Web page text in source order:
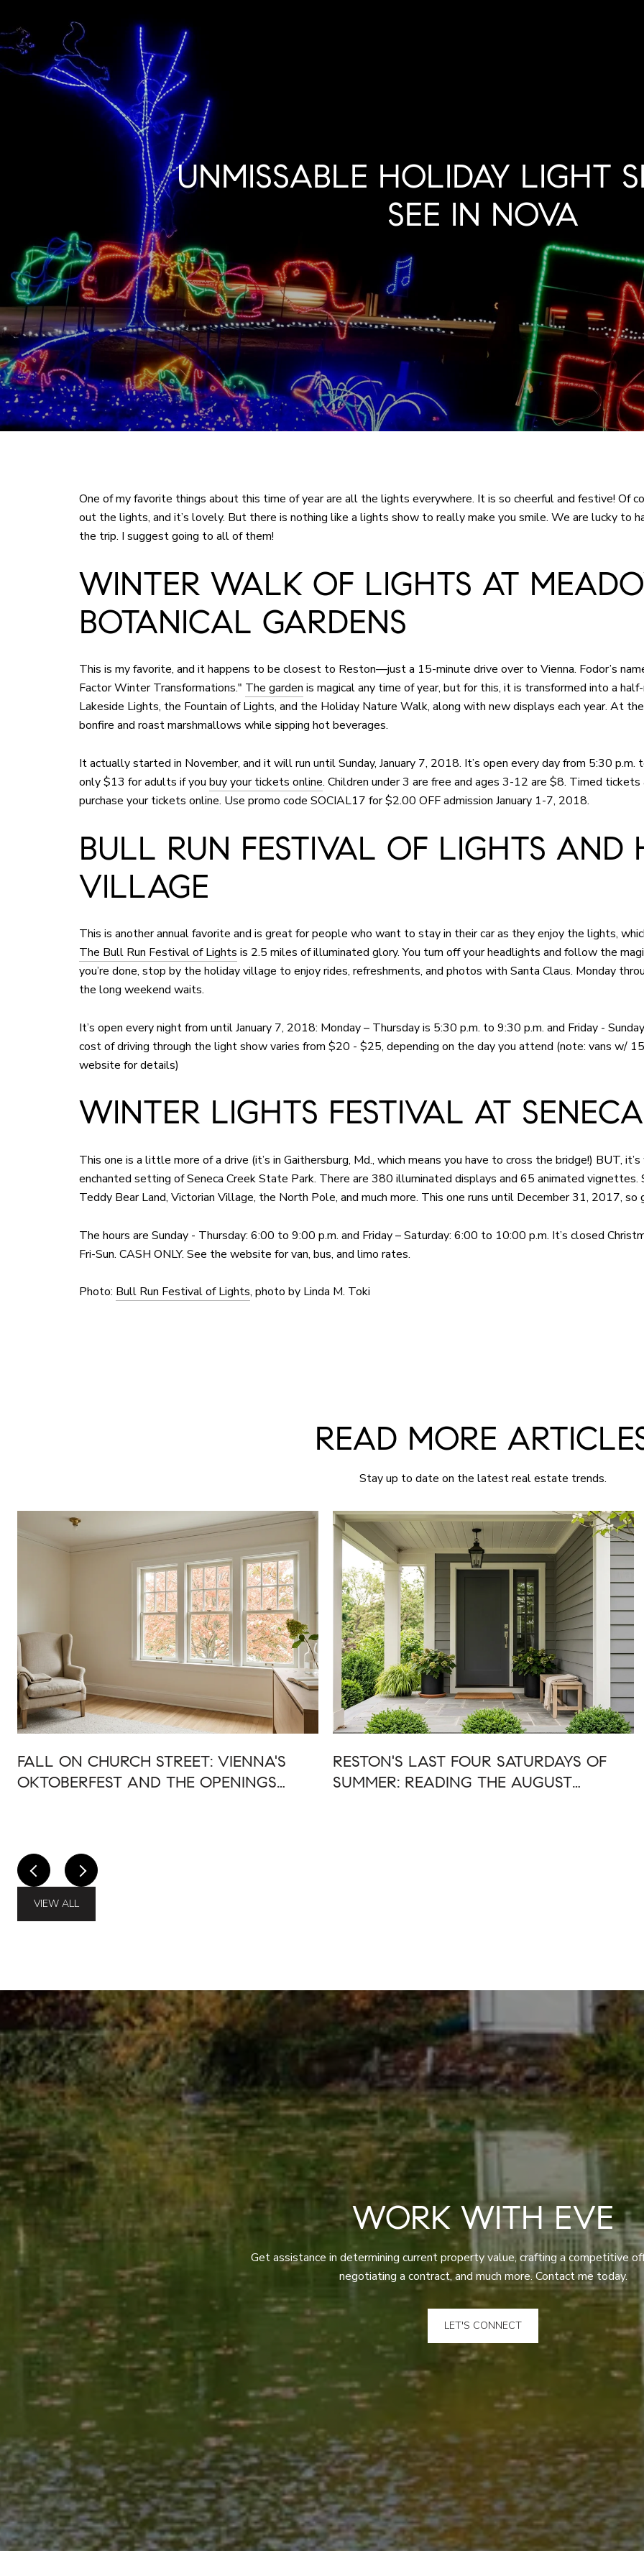
UNMISSABLE HOLIDAY LIGHT
SEE IN NOVA
One of my favorite things about this time of year are all the lights everywhere. It is so cheerful and festive! Of
out the lights, and it’s lovely. But there is nothing like a lights show to really make you smile. We are lucky to
the trip. I suggest going to all of them!
WINTER WALK OF LIGHTS AT
BOTANICAL GARDENS
This is my favorite, and it happens to be closest to Reston—just a 15-minute drive over to Vienna. Fodor’s
Factor Winter Transformations." The garden is magical any time of year, but for this, it is transformed into a
Lakeside Lights, the Fountain of Lights, and the Holiday Nature Walk, along with new displays each year. At
bonfire and roast marshmallows while sipping hot beverages.
It actually started in November, and it will run until Sunday, January 7, 2018. It’s open every day from 5:30
only $13 for adults if you buy your tickets online. Children under 3 are free and ages 3-12 are $8. Timed
purchase your tickets online. Use promo code SOCIAL17 for $2.00 OFF admission January 1-7, 2018.
BULL RUN FESTIVAL OF LIGHTS AND
VILLAGE
This is another annual favorite and is great for people who want to stay in their car as they enjoy the lights,
The Bull Run Festival of Lights is 2.5 miles of illuminated glory. You turn off your headlights and follow the
you’re done, stop by the holiday village to enjoy rides, refreshments, and photos with Santa Claus. Monday
the long weekend waits.
It’s open every night from until January 7, 2018: Monday – Thursday is 5:30 p.m. to 9:30 p.m. and Friday -
cost of driving through the light show varies from $20 - $25, depending on the day you attend (note: vans w/
website for details)
WINTER LIGHTS FESTIVAL AT
This one is a little more of a drive (it’s in Gaithersburg, Md., which means you have to cross the bridge!) BUT,
enchanted setting of Seneca Creek State Park. There are 380 illuminated displays and 65 animated
Teddy Bear Land, Victorian Village, the North Pole, and much more. This one runs until December 31, 2017, so
The hours are Sunday - Thursday: 6:00 to 9:00 p.m. and Friday – Saturday: 6:00 to 10:00 p.m. It’s closed
Fri-Sun. CASH ONLY. See the website for van, bus, and limo rates.
Photo: Bull Run Festival of Lights, photo by Linda M. Toki
READ MORE
Stay up to date on the latest real estate trends.
FALL ON CHURCH STREET: VIENNA'S
OKTOBERFEST AND THE OPENINGS
RESTON'S LAST FOUR SATURDAYS OF
SUMMER: READING THE AUGUST
VIEW ALL
WORK WITH EVE
Get assistance in determining current property value, crafting a competitive
negotiating a contract, and much more. Contact me today.
LET'S CONNECT